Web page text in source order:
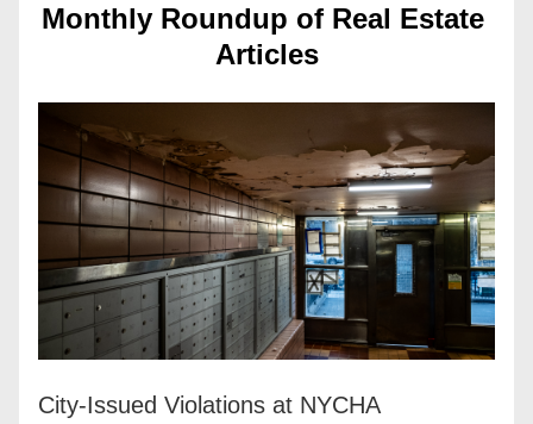
Monthly Roundup of Real Estate
Articles
City-Issued Violations at NYCHA